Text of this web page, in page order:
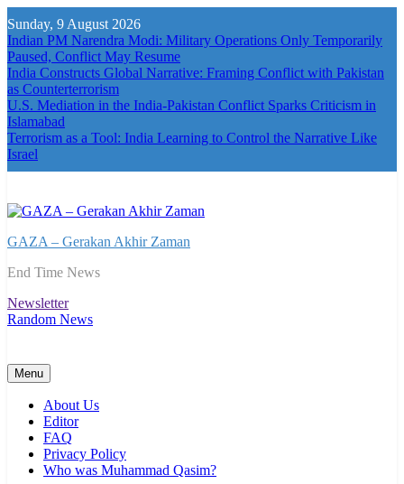
to
content
Sunday, 9 August 2026
Indian PM Narendra Modi: Military Operations Only Temporarily
Paused, Conflict May Resume
India Constructs Global Narrative: Framing Conflict with Pakistan
as Counterterrorism
U.S. Mediation in the India-Pakistan Conflict Sparks Criticism in
Islamabad
Terrorism as a Tool: India Learning to Control the Narrative Like
Israel
GAZA – Gerakan Akhir Zaman
End Time News
Newsletter
Random News
Menu
About Us
Editor
FAQ
Privacy Policy
Who was Muhammad Qasim?